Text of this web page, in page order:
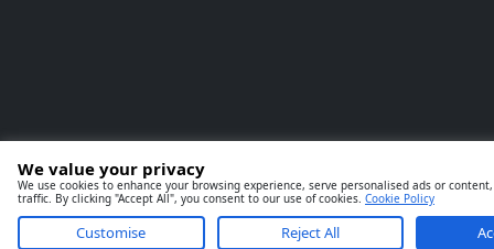
We value your privacy
We use cookies to enhance your browsing experience, serve personalised ads or
traffic. By clicking "Accept All", you consent to our use of cookies. Cookie Policy
Customise Reject All